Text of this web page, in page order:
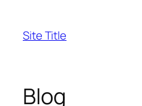
content
Site Title
Blog